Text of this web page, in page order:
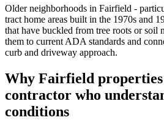
Older neighborhoods in Fairfield -
tract home areas built in the 1970s and
that have buckled from tree roots or soil
them to current ADA standards and
curb and driveway approach.
Why Fairfield properties
contractor who
conditions